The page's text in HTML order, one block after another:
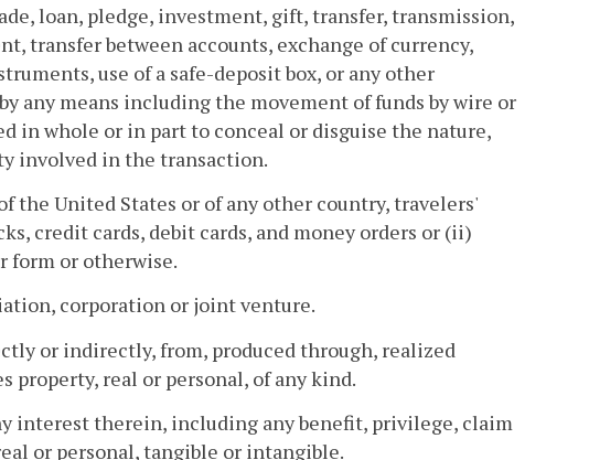
loan, pledge, investment, gift, transfer, transmission,
transfer between accounts, exchange of currency,
use of a safe-deposit box, or any other
any means including the movement of funds by wire or
in whole or in part to conceal or disguise the nature,
involved in the transaction.
the United States or of any other country, travelers'
credit cards, debit cards, and money orders or (ii)
form or otherwise.
corporation or joint venture.
or indirectly, from, produced through, realized
property, real or personal, of any kind.
interest therein, including any benefit, privilege, claim
or personal, tangible or intangible.